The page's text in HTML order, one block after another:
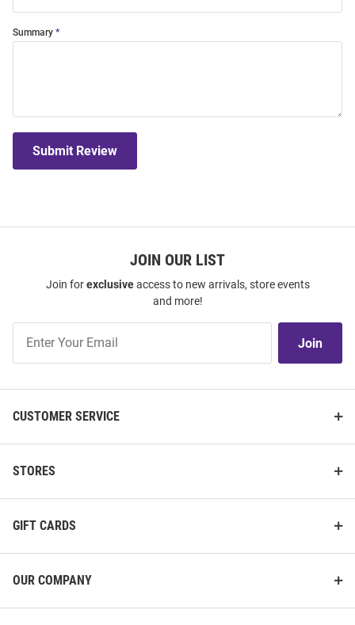
Summary
Submit Review
JOIN OUR LIST
Join forexclusiveaccess to new arrivals, store events
and more!
Our
Join
CUSTOMER SERVICE
STORES
GIFT CARDS
OUR COMPANY